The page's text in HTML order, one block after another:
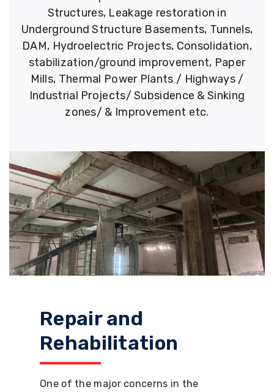
Structures, Leakage restoration in
Underground Structure Basements, Tunnels,
DAM, Hydroelectric Projects, Consolidation,
stabilization/ground improvement, Paper
Mills, Thermal Power Plants / Highways /
Industrial Projects/ Subsidence & Sinking
zones/ & Improvement etc.
Repair and
Rehabilitation
One of the major concerns in the